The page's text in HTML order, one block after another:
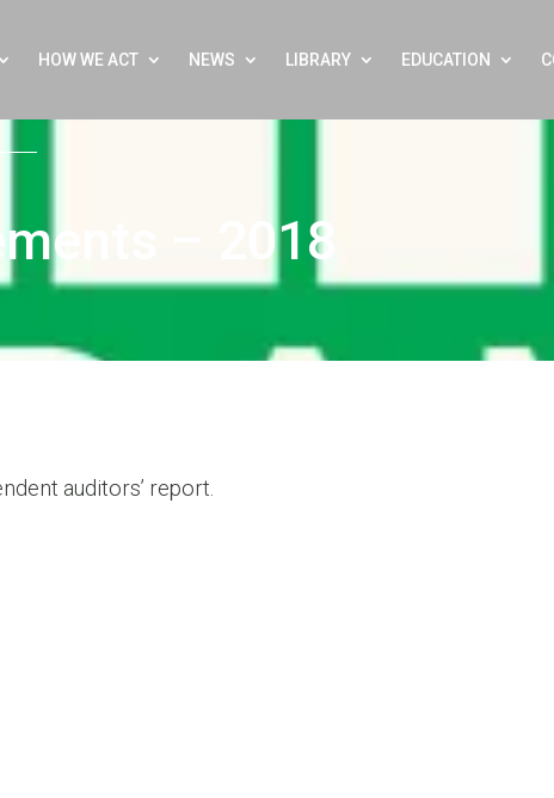
HOW WE ACT NEWS LIBRARY EDUCATION
– 2018
auditors’ report.